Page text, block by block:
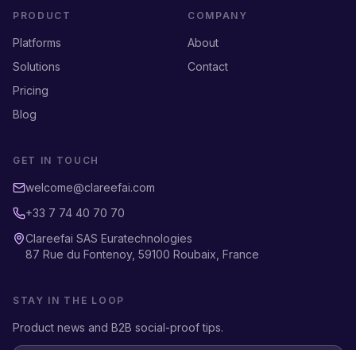
PRODUCT
Platforms
Solutions
Pricing
Blog
COMPANY
About
Contact
GET IN TOUCH
welcome@clareefai.com
+33 7 74 40 70 70
Clareefai SAS Euratechnologies
87 Rue du Fontenoy, 59100 Roubaix, France
STAY IN THE LOOP
Product news and B2B social-proof tips.